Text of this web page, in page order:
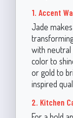
1. Accent
Jade
with
color to
or gold to
inspired
2. Kitchen